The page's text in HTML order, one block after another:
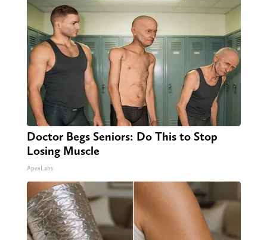
Doctor Begs Seniors: Do This to Stop
Losing Muscle
ApexLabs